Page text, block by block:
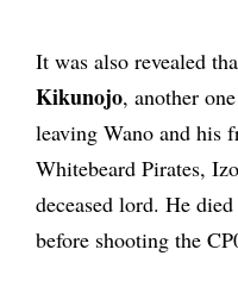
It was also revealed
Kikunojo, another
leaving Wano and his
Whitebeard Pirates,
deceased lord. He
before shooting the